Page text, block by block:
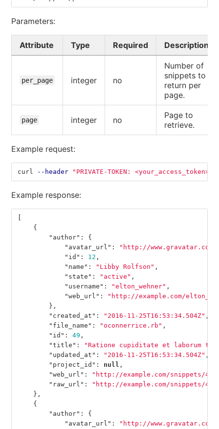
Parameters:
Attribute Type Required Description
per_page integer no
Number of
snippets to
return per
page.
page integer no
Page to
retrieve.
Example request:
curl --header "PRIVATE-TOKEN: <your_access_token>"
Example response:
{
"author" :
{
"avatar_url" :
"http://www.gravatar.com/
"id" : 12 ,
"name" : "Libby Rolfson" ,
"state" : "active" ,
"username" : "elton_wehner" ,
"web_url" :
"http://example.com/
},
"created_at" : "2016-11-25T16:53:34.504Z" ,
"file_name" : "oconnerrice.rb" ,
"id" : 49 ,
"title" :
"Ratione cupiditate et laborum
"updated_at" : "2016-11-25T16:53:34.504Z" ,
"project_id" : null ,
"web_url" : "http://example.com/snippets/49"
"raw_url" :
"http://example.com/snippets/49/
},
{
"author" :
{
"avatar_url" :
"http://www.gravatar.com/